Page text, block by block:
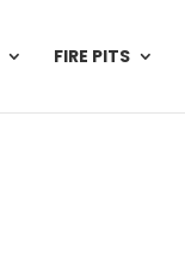
FIRE PITS